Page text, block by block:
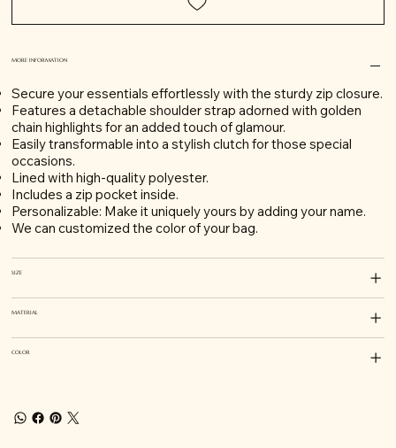
MORE INFORMATION
Secure your essentials effortlessly with the sturdy zip closure.
Features a detachable shoulder strap adorned with golden
chain highlights for an added touch of glamour.
Easily transformable into a stylish clutch for those special
occasions.
Lined with high-quality polyester.
Includes a zip pocket inside.
Personalizable: Make it uniquely yours by adding your name.
We can customized the color of your bag.
SIZE
MATERIAL
COLOR